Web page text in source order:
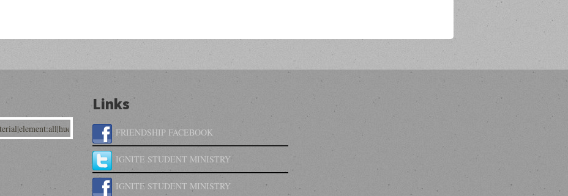
Links
FRIENDSHIP FACEBOOK
IGNITE STUDENT MINISTRY
IGNITE STUDENT MINISTRY